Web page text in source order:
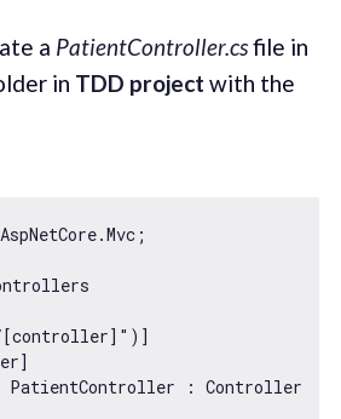
a PatientController.csfile in
in TDD project with the
)]
PatientController : Controller